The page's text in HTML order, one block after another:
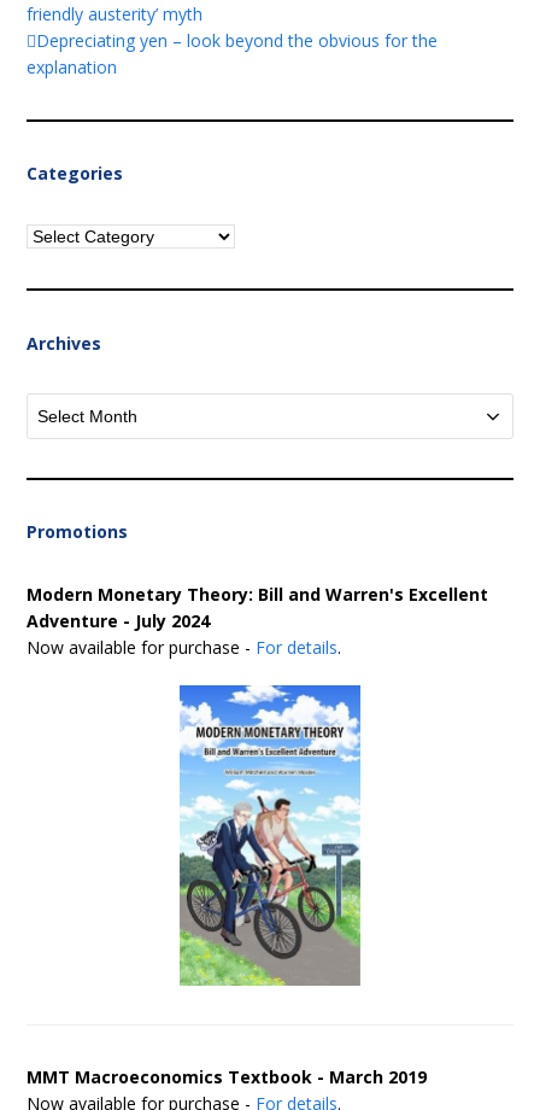
friendly austerity’ myth
Depreciating yen – look beyond the obvious for the
explanation
Categories
Categories
Archives
Archives
Promotions
Modern Monetary Theory: Bill and Warren's Excellent
Adventure - July 2024
Now available for purchase - For details.
MMT Macroeconomics Textbook - March 2019
Now available for purchase - For details.